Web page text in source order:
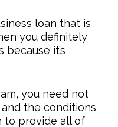
loan that is
you definitely
it’s
you need not
the conditions
to provide all of